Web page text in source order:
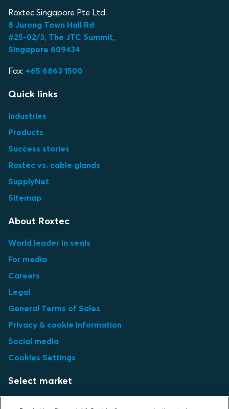
Roxtec Singapore Pte Ltd.
8 Jurong Town Hall Rd
#25-02/3, The JTC Summit,
Singapore 609434
Fax: +65 6863 1500
Quick links
Industries
Products
Success stories
Roxtec vs. cable glands
SupplyNet
Sitemap
About Roxtec
World leader in seals
For media
Careers
Legal
General Terms of Sales
Privacy & cookie information
Social media
Cookies Settings
Select market